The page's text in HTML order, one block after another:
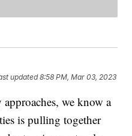
updated8:58 PM, Mar 03, 2023
we know a
is pulling together